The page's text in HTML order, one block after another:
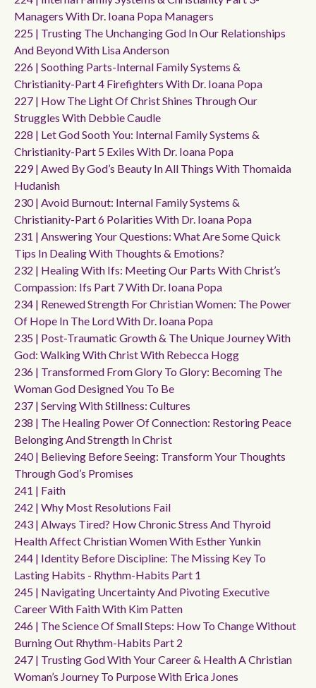
Managers With Dr. Ioana Popa Managers
225 | Trusting The Unchanging God In Our Relationships
And Beyond With Lisa Anderson
226 | Soothing Parts-Internal Family Systems &
Christianity-Part 4 Firefighters With Dr. Ioana Popa
227 | How The Light Of Christ Shines Through Our
Struggles With Debbie Caudle
228 | Let God Sooth You: Internal Family Systems &
Christianity-Part 5 Exiles With Dr. Ioana Popa
229 | Awed By God’s Beauty In All Things With Thomaida
Hudanish
230 | Avoid Burnout: Internal Family Systems &
Christianity-Part 6 Polarities With Dr. Ioana Popa
231 | Answering Your Questions: What Are Some Quick
Tips In Dealing With Thoughts & Emotions?
232 | Healing With Ifs: Meeting Our Parts With Christ’s
Compassion: Ifs Part 7 With Dr. Ioana Popa
234 | Renewed Strength For Christian Women: The Power
Of Hope In The Lord With Dr. Ioana Popa
235 | Post-Traumatic Growth & The Unique Journey With
God: Walking With Christ With Rebecca Hogg
236 | Transformed From Glory To Glory: Becoming The
Woman God Designed You To Be
237 | Serving With Stillness: Cultures
238 | The Healing Power Of Connection: Restoring Peace
Belonging And Strength In Christ
240 | Believing Before Seeing: Transform Your Thoughts
Through God’s Promises
241 | Faith
242 | Why Most Resolutions Fail
243 | Always Tired? How Chronic Stress And Thyroid
Health Affect Christian Women With Esther Yunkin
244 | Identity Before Discipline: The Missing Key To
Lasting Habits - Rhythm-Habits Part 1
245 | Navigating Uncertainty And Pivoting Executive
Career With Faith With Kim Patten
246 | The Science Of Small Steps: How To Change Without
Burning Out Rhythm-Habits Part 2
247 | Trusting God With Your Career & Health A Christian
Woman’s Journey To Purpose With Erica Jones